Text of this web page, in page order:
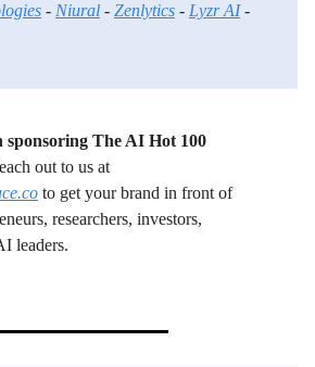
- Niural - Zenlytics - Lyzr AI-
sponsoring The AI Hot 100
out to us at
to get your brand in front of
researchers, investors,
leaders.